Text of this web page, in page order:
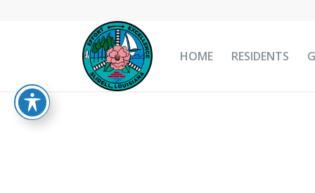
HOME RESIDENTS